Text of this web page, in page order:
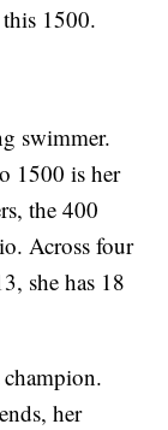
1500.
swimmer.
1500 is her
the 400
Across four
she has 18
her